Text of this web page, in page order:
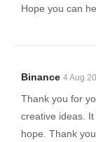
Hope you can
Binance 4 Aug
Thank you for
creative ideas.
hope. Thank